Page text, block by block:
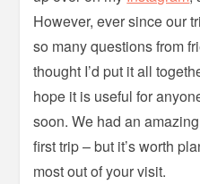
However, ever since our
so many questions from
thought I’d put it all
hope it is useful for
soon. We had an
first trip – but it’s worth
most out of your visit.